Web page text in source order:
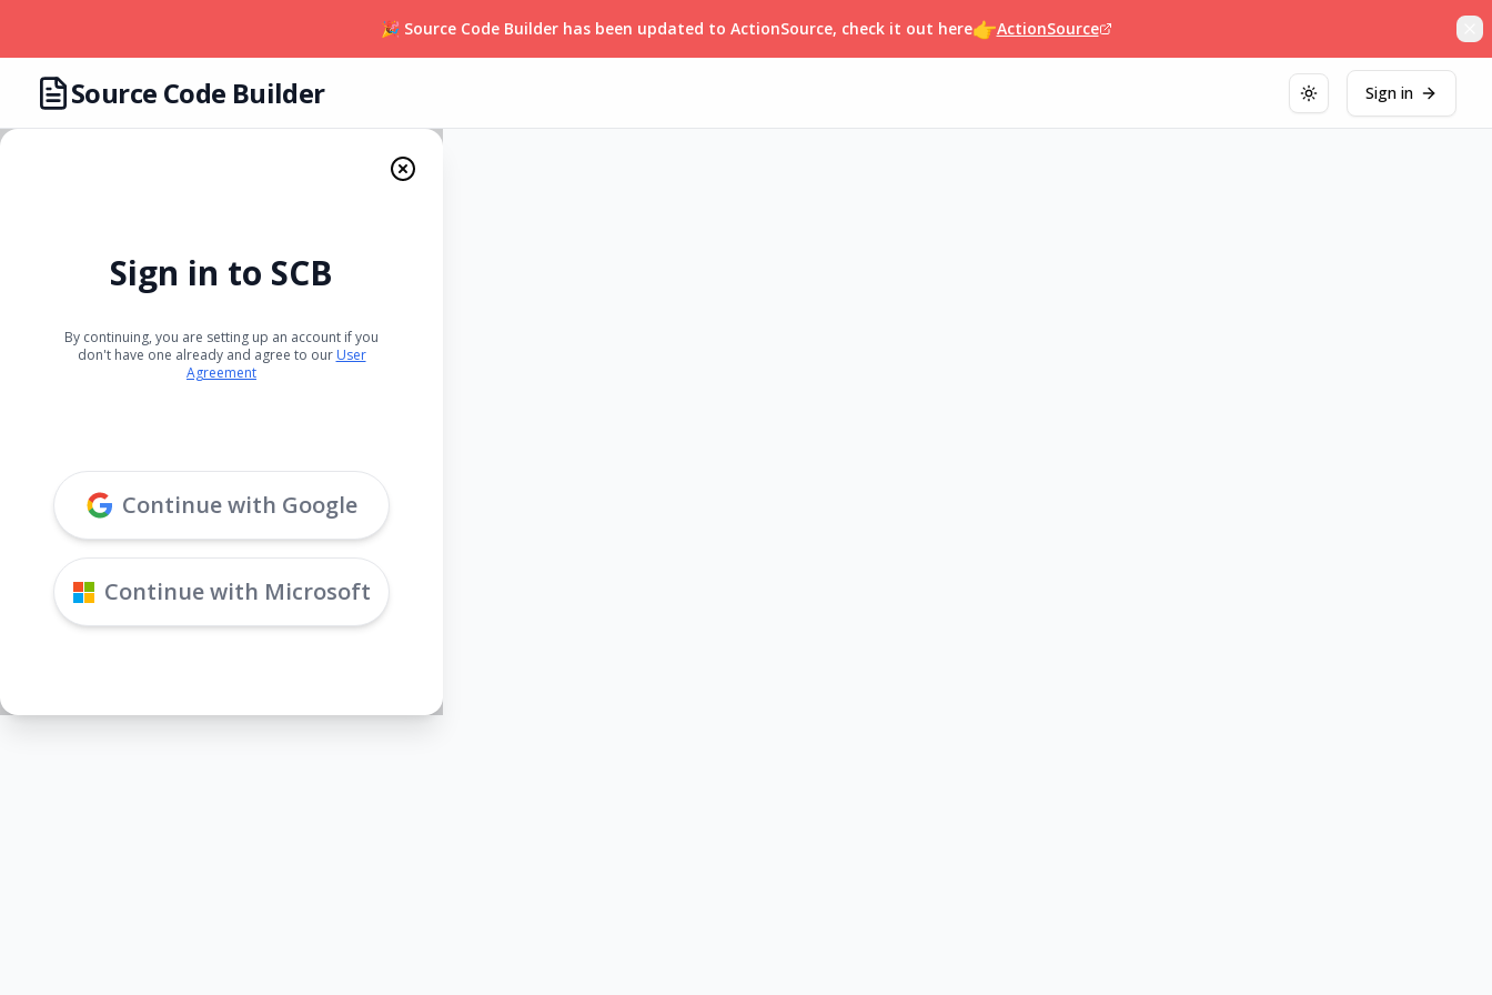
🎉 Source Code Builder has been updated to ActionSource, check it out here👉ActionSource
Source Code Builder Toggle theme
Sign in
Sign in to SCB
By continuing, you are setting up an account if you
don't have one already and agree to our User
Agreement
Continue with Google
Continue with Microsoft